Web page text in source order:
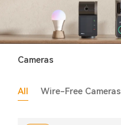
Cameras
All Wire-Free Cameras